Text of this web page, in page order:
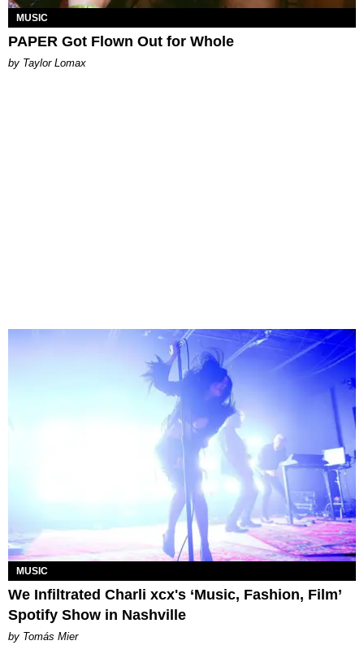
MUSIC
PAPER Got Flown Out for Whole
by Taylor Lomax
MUSIC
We Infiltrated Charli xcx's ‘Music, Fashion, Film’
Spotify Show in Nashville
by Tomás Mier